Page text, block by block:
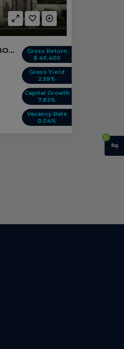
Gross Return
$ 49,400
Gross Yield
2.59%
Capital Growth
7.83%
Vacancy Rate
0.04%
4762 2 Copenhagen St. BOX HILL, NSW 2765
0